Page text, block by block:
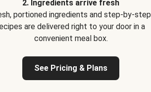
2. Ingredients arrive fresh
portioned ingredients and step-by-step
are delivered right to your door in a
convenient meal box.
See Pricing & Plans